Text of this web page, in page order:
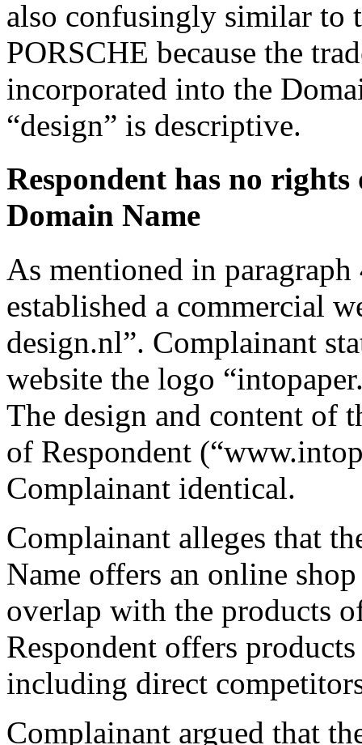
also confusingly similar to
PORSCHE because the
incorporated into the
“design” is descriptive.
Respondent has no
Domain Name
As mentioned in paragraph
established a commercial
design.nl”. Complainant
website the logo
The design and content of
of Respondent
Complainant identical.
Complainant alleges that
Name offers an online
overlap with the products
Respondent offers
including direct
Complainant argued that